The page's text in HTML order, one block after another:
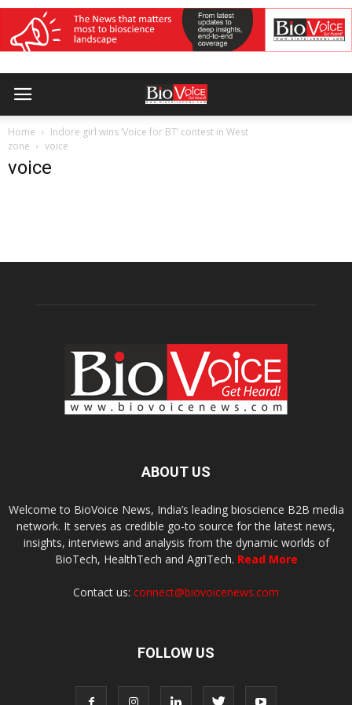
Home
Indore girl wins ‘Voice for BT’ contest in West
zone
voice
voice
ABOUT US
Welcome to BioVoice News, India’s leading bioscience B2B media
network. It serves as credible go-to source for the latest news,
insights, interviews and analysis from the dynamic worlds of
BioTech, HealthTech and AgriTech. Read More
Contact us: connect@biovoicenews.com
FOLLOW US